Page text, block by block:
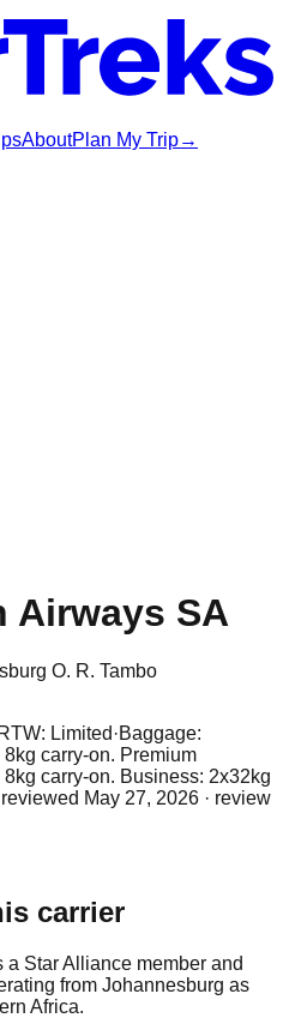
AboutPlan My Trip→
Airways SA
O. R. Tambo
RTW: Limited ·Baggage:
carry-on. Premium
carry-on. Business: 2x32kg
May 27, 2026 · review
carrier
Star Alliance member and
from Johannesburg as
Africa.